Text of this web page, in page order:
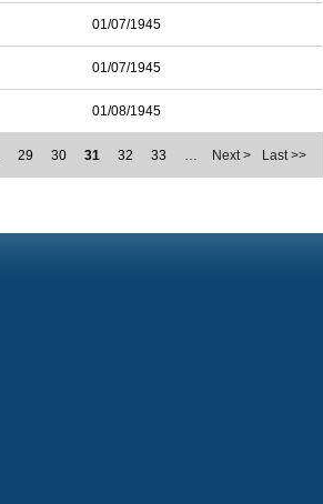
01/07/1945
01/07/1945
01/08/1945
29 30 31 32 33 … Next > Last >>